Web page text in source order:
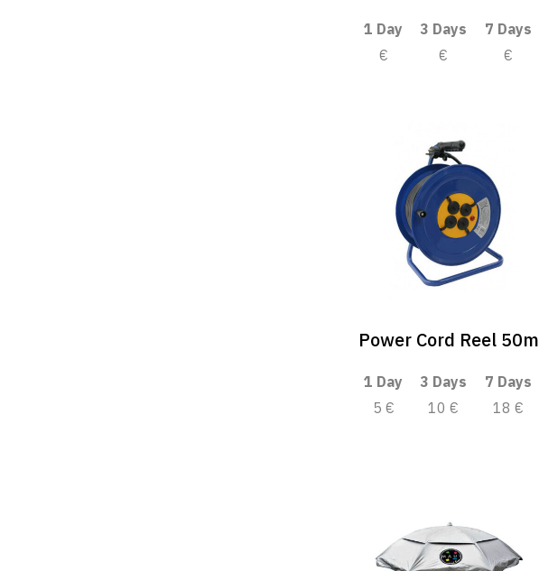
1 Day 3 Days
7 Days
€
€ €
Power Cord Reel 50m
1 Day 3 Days
7 Days
5 €
10 € 18 €